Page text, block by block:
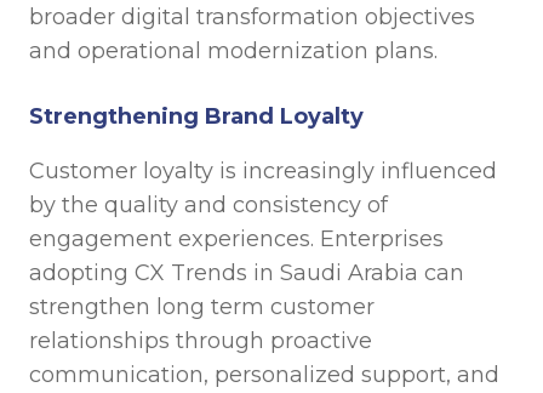
broader digital transformation objectives
and operational modernization plans.
Strengthening Brand Loyalty
Customer loyalty is increasingly influenced
by the quality and consistency of
engagement experiences. Enterprises
adopting CX Trends in Saudi Arabia can
strengthen long term customer
relationships through proactive
communication, personalized support, and